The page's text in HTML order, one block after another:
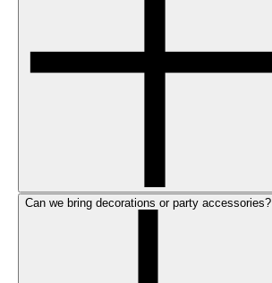
Can we bring decorations or party accessories?